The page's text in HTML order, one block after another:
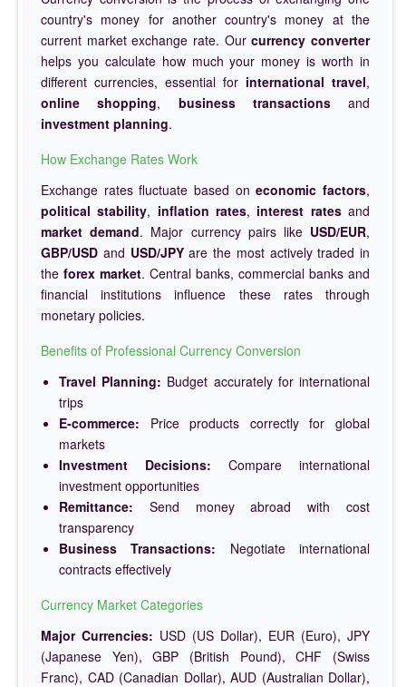
country's money for another country's money at the
current market exchange rate. Ourcurrency converter
helps you calculate how much your money is worth in
different currencies, essential for international travel,
online shopping, business transactionsand
investment planning.
How Exchange Rates Work
Exchange rates fluctuate based oneconomic factors,
political stability, inflation rates, interest ratesand
market demand. Major currency pairs like USD/EUR,
GBP/USD and USD/JPYare the most actively traded in
the forex market. Central banks, commercial banks and
financial institutions influence these rates through
monetary policies.
Benefits of Professional Currency Conversion
Travel Planning: Budget accurately for international
trips
E-commerce: Price products correctly for global
markets
Investment Decisions: Compare international
investment opportunities
Remittance: Send money abroad with cost
transparency
Business Transactions: Negotiate international
contracts effectively
Currency Market Categories
Major Currencies: USD (US Dollar), EUR (Euro), JPY
(Japanese Yen), GBP (British Pound), CHF (Swiss
Franc), CAD (Canadian Dollar), AUD (Australian Dollar),